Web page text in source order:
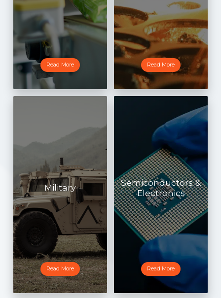
Read More Read More
Military
Read More
Semiconductors &
Electronics
Read More